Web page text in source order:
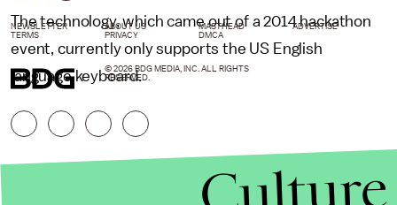
The technology, which came out of a 2014 hackathon
event, currently only supports the US English
language keyboard.
NEWSLETTER ABOUT US MASTHEAD
ADVERTISE
TERMS
PRIVACY DMCA
© 2026 BDG MEDIA, INC. ALL RIGHTS
RESERVED.